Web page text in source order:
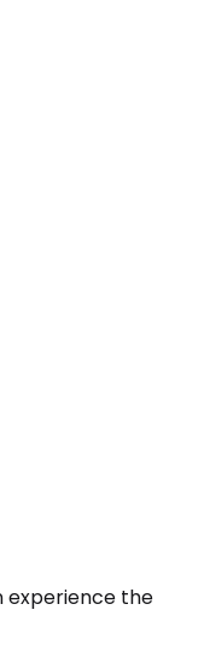
experience the